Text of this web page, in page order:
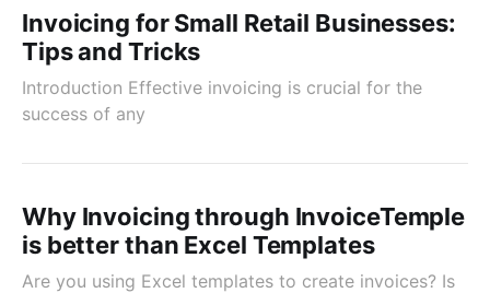
Invoicing for Small Retail Businesses:
Tips and Tricks
Introduction Effective invoicing is crucial for the
success of any
Why Invoicing through InvoiceTemple
is better than Excel Templates
Are you using Excel templates to create invoices? Is